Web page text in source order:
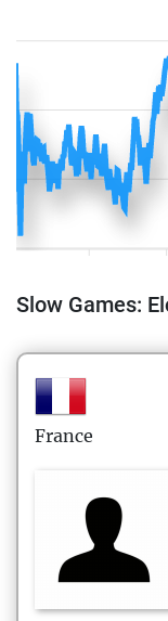
Slow Games:
France